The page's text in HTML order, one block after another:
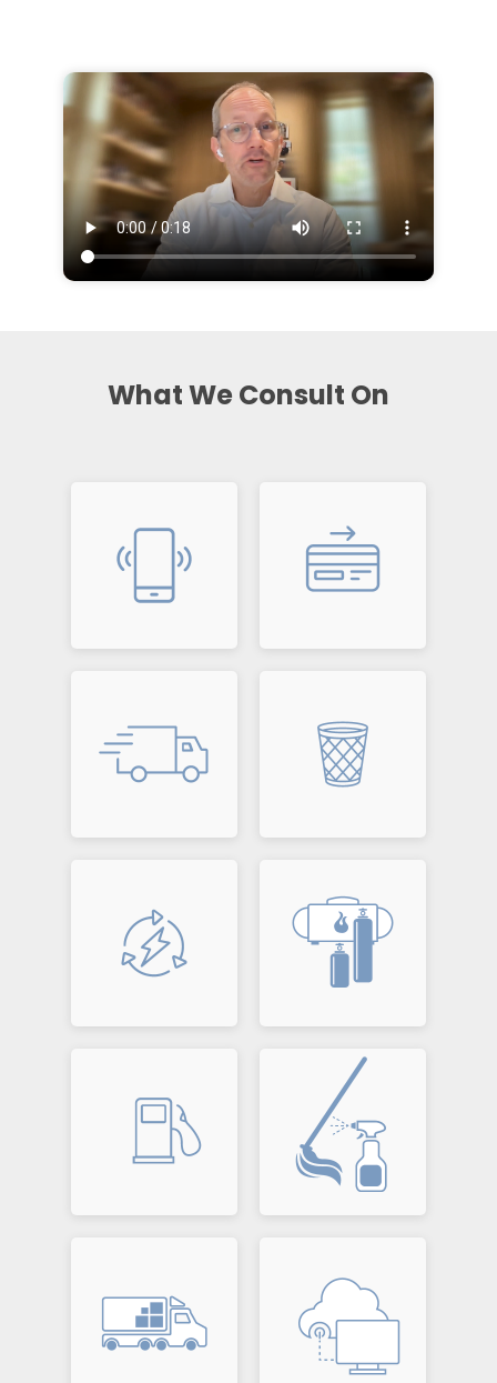
What We Consult On